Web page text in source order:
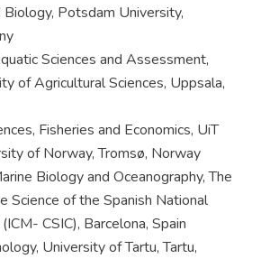
Potsdam University,
Sciences and Assessment,
of Agricultural Sciences, Uppsala,
Fisheries and Economics, UiT
of Norway, Tromsø, Norway
Biology and Oceanography, The
Science of the Spanish National
CSIC), Barcelona, Spain
University of Tartu, Tartu,